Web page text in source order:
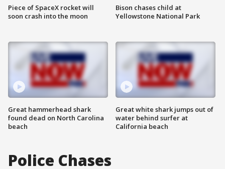
Piece of SpaceX rocket will
soon crash into the moon
Great hammerhead shark
found dead on North Carolina
beach
Bison chases child at
Yellowstone National Park
Great white shark jumps out of
water behind surfer at
California beach
Police Chases